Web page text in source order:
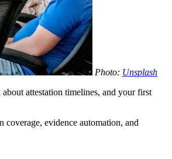
Photo: Unsplash
attestation timelines, and your first
evidence automation, and